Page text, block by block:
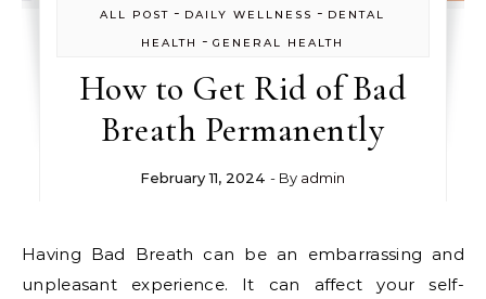
ALL POST - DAILY WELLNESS - DENTAL
HEALTH
-GENERAL HEALTH
How to Get Rid of Bad
Breath Permanently
February 11, 2024 - By admin
Having Bad Breath can be an embarrassing and
unpleasant experience. It can affect your self-